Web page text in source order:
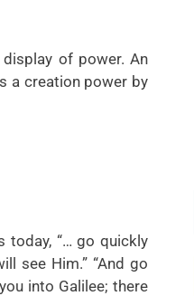
of power. An
a creation power by
today, “… go quickly
see Him.” “And go
into Galilee; there